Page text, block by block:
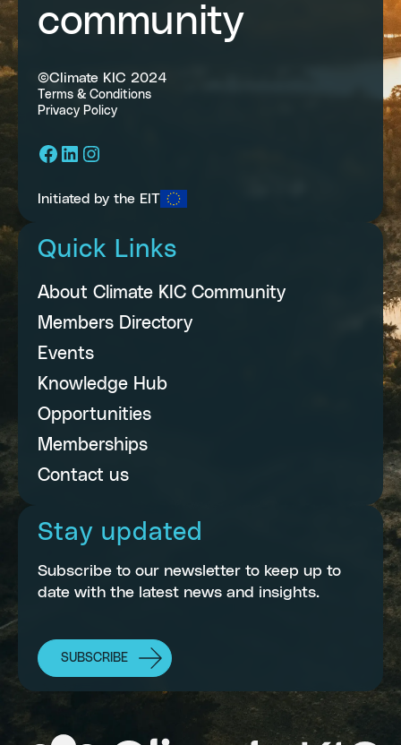
community
©Climate KIC 2024
Terms & Conditions
Privacy Policy
Facebook
LinkedIn
Instagram
Initiated by the EIT
Quick Links
About Climate KIC Community
Members Directory
Events
Knowledge Hub
Opportunities
Memberships
Contact us
Stay updated
Subscribe to our newsletter to keep up to
date with the latest news and insights.
SUBSCRIBE